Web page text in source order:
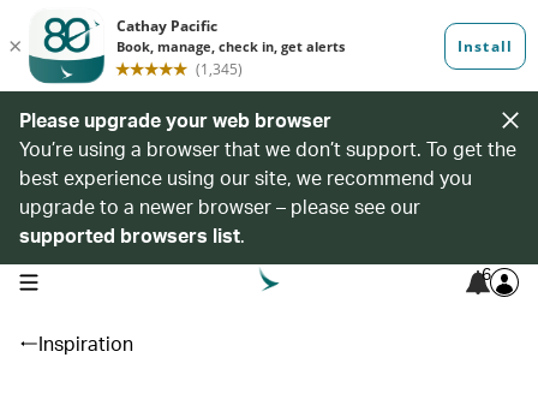
Please upgrade your web browser
You’re using a browser that we don’t support. To get the
best experience using our site, we recommend you
upgrade to a newer browser – please see our
supported browsers list.
open navigation menu 6
Inspiration